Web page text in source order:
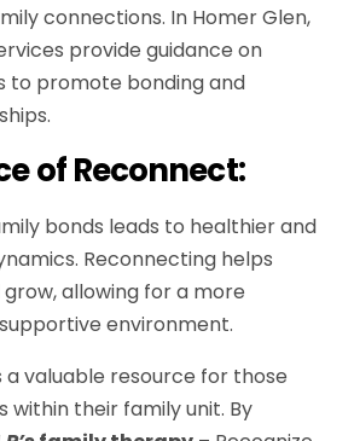
connections. In Homer Glen,
provide guidance on
to promote bonding and
of Reconnect:
bonds leads to healthier and
Reconnecting helps
allowing for a more
environment.
a valuable resource for those
within their family unit. By